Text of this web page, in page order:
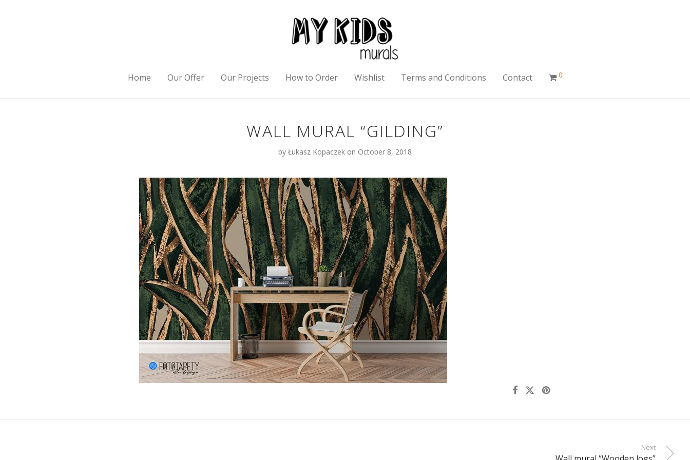
Home Our Offer Our Projects How to Order Wishlist Terms and Conditions Contact 0
WALL MURAL “GILDING”
by Łukasz Kopaczek on October 8, 2018
Next